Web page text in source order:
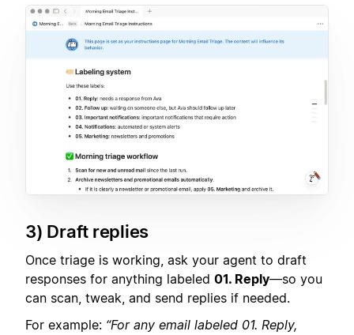
3) Draft replies
Once triage is working, ask your agent to draft
responses for anything labeled 01. Reply—so you
can scan, tweak, and send replies if needed.
For example: “For any email labeled 01. Reply,